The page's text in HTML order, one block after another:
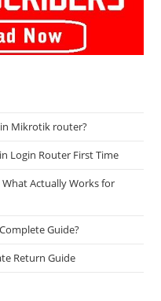
in Mikrotik router?
Login Router First Time
What Actually Works for
Guide?
Return Guide